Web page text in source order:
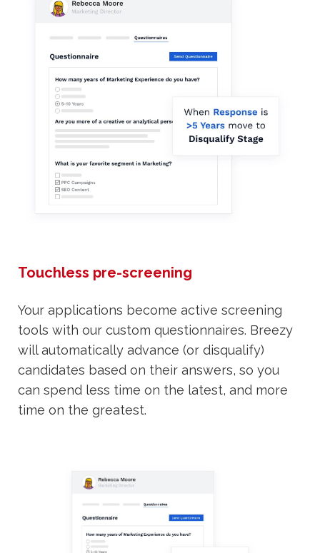
Touchless pre-screening
Your applications become active screening
tools with our custom questionnaires. Breezy
will automatically advance (or disqualify)
candidates based on their answers, so you
can spend less time on the latest, and more
time on the greatest.